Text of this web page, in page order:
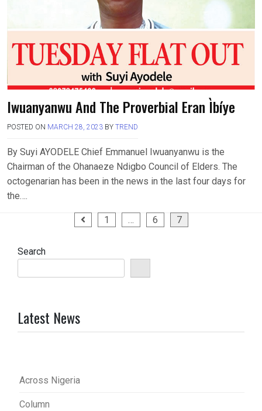
Iwuanyanwu And The Proverbial Eran Ìbíye
POSTED ON MARCH 28, 2023 BY TREND
By Suyi AYODELE Chief Emmanuel Iwuanyanwu is the
Chairman of the Ohanaeze Ndigbo Council of Elders. The
octogenarian has been in the news in the last four days for
the….
1 … 6 7
Search
Latest News
Across Nigeria
Column